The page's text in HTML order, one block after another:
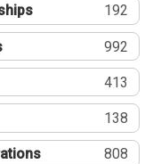
192
992
413
138
808